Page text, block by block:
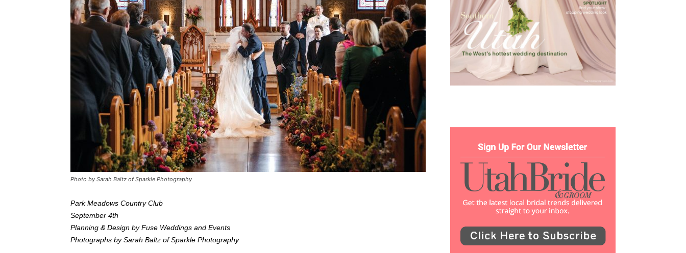
Photo by Sarah Baltz of Sparkle Photography
Park Meadows Country Club
September 4th
Planning & Design by Fuse Weddings and Events
Photographs by Sarah Baltz of Sparkle Photography